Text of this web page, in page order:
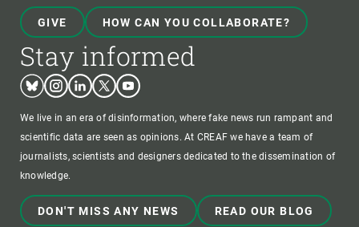
GIVE HOW CAN YOU COLLABORATE?
Stay informed
BlueskyInstagram
LinkedinTwitterYoutube
We live in an era of disinformation, where fake news run rampant and
scientific data are seen as opinions. At CREAF we have a team of
journalists, scientists and designers dedicated to the dissemination of
knowledge.
DON'T MISS ANY NEWS READ OUR BLOG